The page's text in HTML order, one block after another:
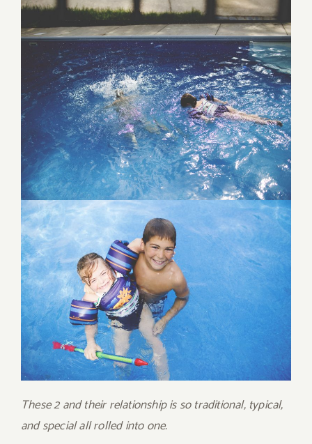
These 2 and their relationship is so traditional, typical,
and special all rolled into one.